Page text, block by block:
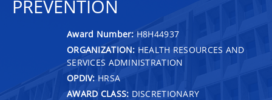
PREVENTION
Award Number: H8H44937
ORGANIZATION: HEALTH RESOURCES AND
SERVICES ADMINISTRATION
OPDIV: HRSA
AWARD CLASS: DISCRETIONARY